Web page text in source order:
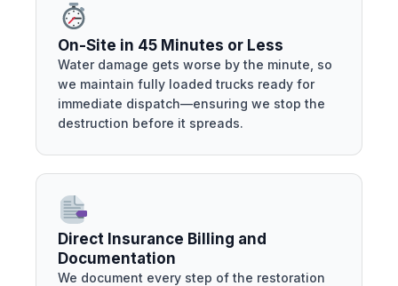
On-Site in 45 Minutes or Less
Water damage gets worse by the minute, so
we maintain fully loaded trucks ready for
immediate dispatch—ensuring we stop the
destruction before it spreads.
Direct Insurance Billing and
Documentation
We document every step of the restoration